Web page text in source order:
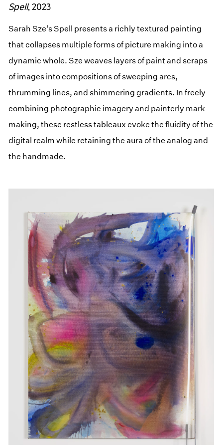
Spell, 2023
Sarah Sze’s Spell presents a richly textured painting
that collapses multiple forms of picture making into a
dynamic whole. Sze weaves layers of paint and scraps
of images into compositions of sweeping arcs,
thrumming lines, and shimmering gradients. In freely
combining photographic imagery and painterly mark
making, these restless tableaux evoke the fluidity of the
digital realm while retaining the aura of the analog and
the handmade.